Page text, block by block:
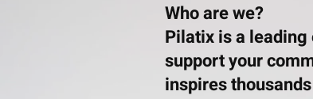
Who are we?
Pilatix is a
support your
inspires